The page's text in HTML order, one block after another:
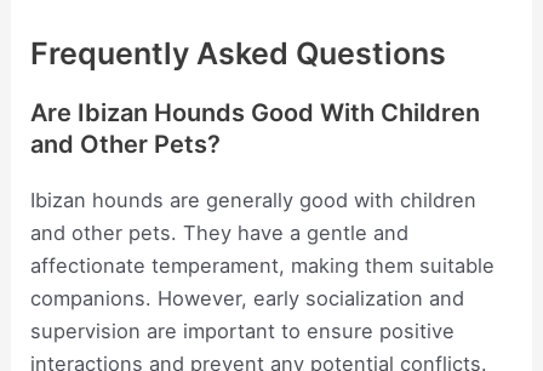
Frequently Asked Questions
Are Ibizan Hounds Good With Children
and Other Pets?
Ibizan hounds are generally good with children
and other pets. They have a gentle and
affectionate temperament, making them suitable
companions. However, early socialization and
supervision are important to ensure positive
interactions and prevent any potential conflicts.